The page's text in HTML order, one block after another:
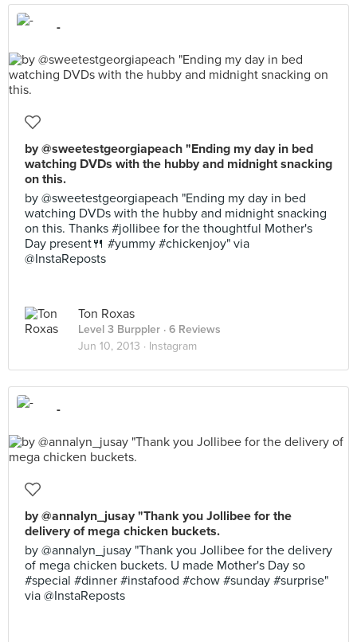
-
by @sweetestgeorgiapeach "Ending my day in bed
watching DVDs with the hubby and midnight snacking
on this.
by @sweetestgeorgiapeach "Ending my day in bed
watching DVDs with the hubby and midnight snacking
on this. Thanks #jollibee for the thoughtful Mother's
Day present🍴 #yummy #chickenjoy" via
@InstaReposts
Ton Roxas
Level 3 Burppler · 6 Reviews
Jun 10, 2013 · Instagram
-
by @annalyn_jusay "Thank you Jollibee for the
delivery of mega chicken buckets.
by @annalyn_jusay "Thank you Jollibee for the delivery
of mega chicken buckets. U made Mother's Day so
#special #dinner #instafood #chow #sunday #surprise"
via @InstaReposts